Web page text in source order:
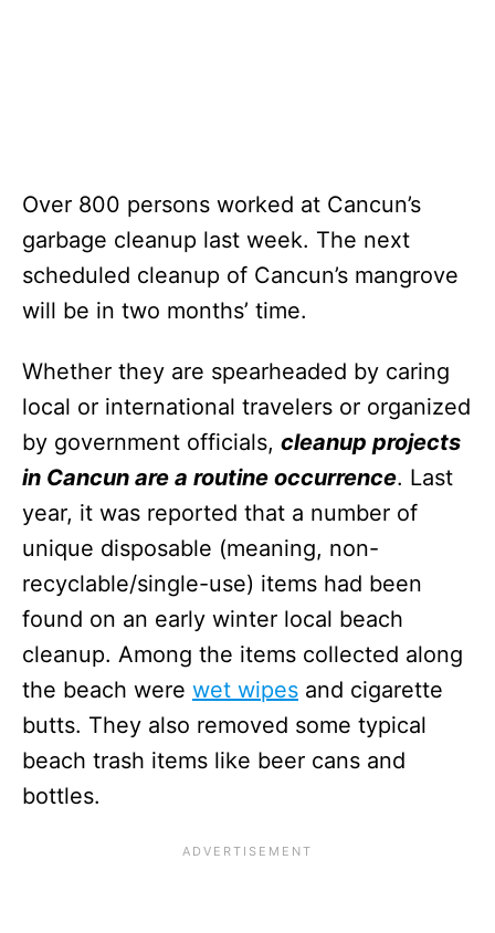
Over 800 persons worked at Cancun’s
garbage cleanup last week. The next
scheduled cleanup of Cancun’s mangrove
will be in two months’ time.
Whether they are spearheaded by caring
local or international travelers or organized
by government officials, cleanup projects
in Cancun are a routine occurrence. Last
year, it was reported that a number of
unique disposable (meaning, non-
recyclable/single-use) items had been
found on an early winter local beach
cleanup. Among the items collected along
the beach were wet wipes and cigarette
butts. They also removed some typical
beach trash items like beer cans and
bottles.